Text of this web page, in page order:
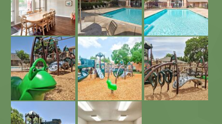
Community Playground Newly Built Community Playground Newly Built Playground
Newly Built Playground Community Laundry Facility